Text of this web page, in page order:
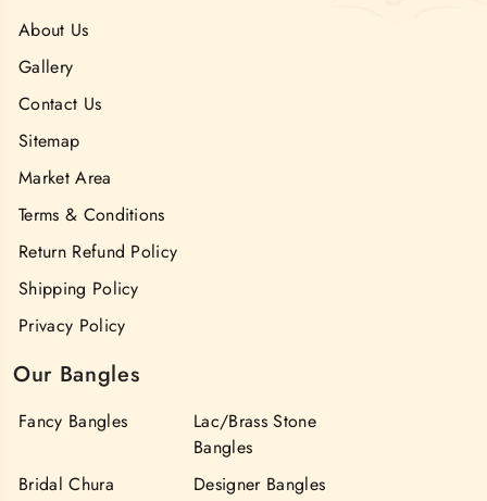
About Us
Gallery
Contact Us
Sitemap
Market Area
Terms & Conditions
Return Refund Policy
Shipping Policy
Privacy Policy
Our Bangles
Fancy Bangles
Lac/Brass Stone
Bangles
Bridal Chura
Designer Bangles